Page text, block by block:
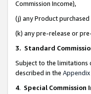
Commission Income),
(j) any Product
(k) any pre-release or
3. Standard
Subject to the limitations
described in the Appendix
4. Special Commission